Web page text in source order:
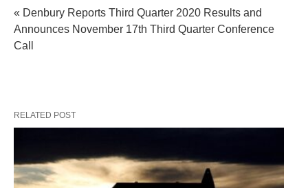
« Denbury Reports Third Quarter 2020 Results and
Announces November 17th Third Quarter Conference
Call
RELATED POST